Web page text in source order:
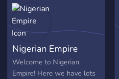
Nigerian Empire
Welcome to Nigerian
Empire! Here we have lots